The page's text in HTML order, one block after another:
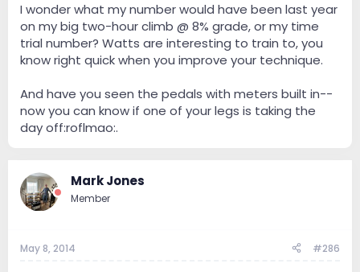
I wonder what my number would have been last year
on my big two-hour climb @ 8% grade, or my time
trial number? Watts are interesting to train to, you
know right quick when you improve your technique.
And have you seen the pedals with meters built in--
now you can know if one of your legs is taking the
day off:roflmao:.
Mark Jones
Member
May 8, 2014 #286